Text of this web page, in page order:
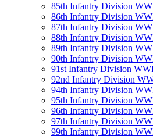
85th Infantry Division
86th Infantry Division
87th Infantry Division
88th Infantry Division
89th Infantry Division
90th Infantry Division
91st Infantry Division
92nd Infantry Division
94th Infantry Division
95th Infantry Division
96th Infantry Division
97th Infantry Division
99th Infantry Division